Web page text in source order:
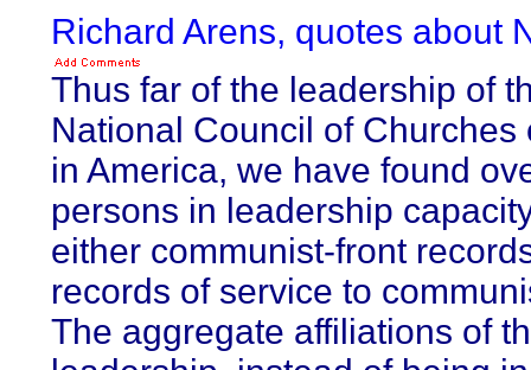
Richard Arens, quotes about
Thus far of the leadership of
National Council of Churches
in America, we have found
persons in leadership
either communist-front
records of service to
The aggregate affiliations of